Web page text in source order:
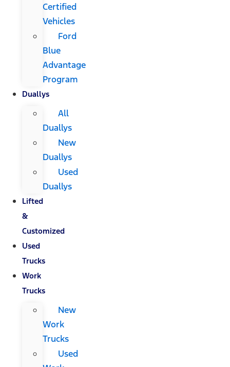
Certified
Vehicles
Ford
Blue
Advantage
Program
Duallys
All
Duallys
New
Duallys
Used
Duallys
Lifted
&
Customized
Used
Trucks
Work
Trucks
New
Work
Trucks
Used